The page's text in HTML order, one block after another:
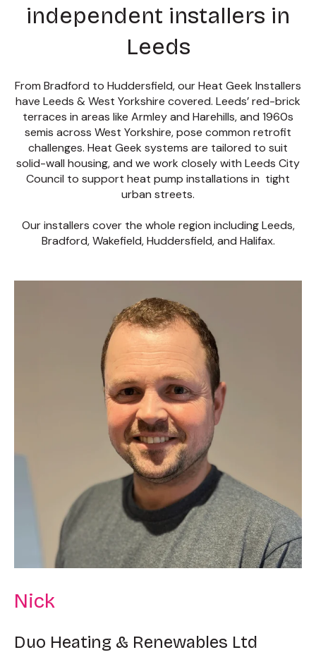
independent installers in
Leeds
From Bradford to Huddersfield, our Heat Geek Installers
have Leeds & West Yorkshire covered. Leeds’ red-brick
terraces in areas like Armley and Harehills, and 1960s
semis across West Yorkshire, pose common retrofit
challenges. Heat Geek systems are tailored to suit
solid-wall housing, and we work closely with Leeds City
Council to support heat pump installations in tight
urban streets.
Our installers cover the whole region including Leeds,
Bradford, Wakefield, Huddersfield, and Halifax.
Nick
Duo Heating & Renewables Ltd